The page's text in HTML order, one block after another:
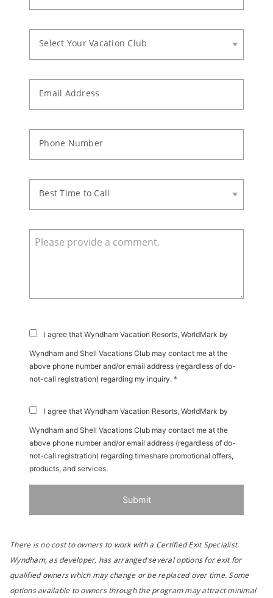
Select Your Vacation Club
Email Address
Phone Number
Best Time to Call
I agree that Wyndham Vacation Resorts, WorldMark by
Wyndham and Shell Vacations Club may contact me at the
above phone number and/or email address (regardless of do-
not-call registration) regarding my inquiry. *
I agree that Wyndham Vacation Resorts, WorldMark by
Wyndham and Shell Vacations Club may contact me at the
above phone number and/or email address (regardless of do-
not-call registration) regarding timeshare promotional offers,
products, and services.
Submit
There is no cost to owners to work with a Certified Exit Specialist.
Wyndham, as developer, has arranged several options for exit for
qualified owners which may change or be replaced over time. Some
options available to owners through the program may attract minimal